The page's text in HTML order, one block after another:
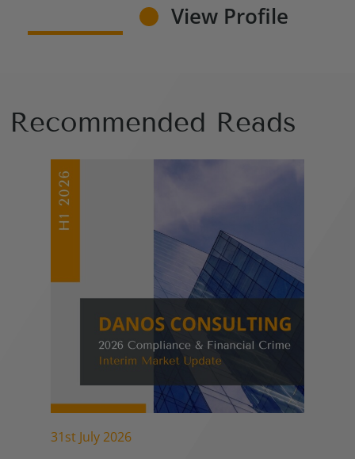
View Profile
Recommended Reads
31st July 2026